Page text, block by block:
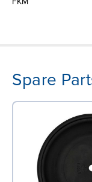
Spare